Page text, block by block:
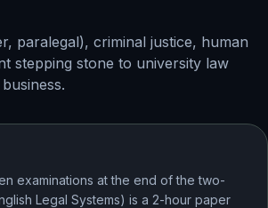
paralegal), criminal justice, human
stepping stone to university law
examinations at the end of the two-
Legal Systems) is a 2-hour paper